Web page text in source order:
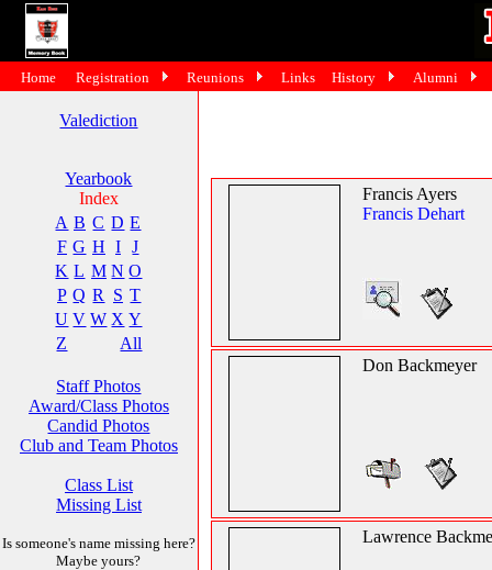
Valediction
Yearbook
Index
A B C D E
F G H I
J
K L M N O
P Q R S T
U V W X Y
Z
All
Staff Photos
Award/Class Photos
Candid Photos
Club and Team Photos
Class List
Missing List
Is someone's name missing here?
Maybe yours?
Francis Ayers
Francis Dehart
Don Backmeyer
Lawrence
Home Registration Reunions Links History Alumni